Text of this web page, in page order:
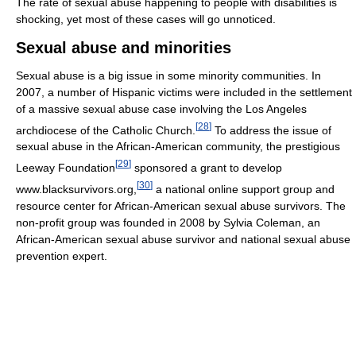
shocking, yet most of these cases will go unnoticed.
Sexual abuse and minorities
Sexual abuse is a big issue in some minority communities. In
2007, a number of Hispanic victims were included in the settlement
of a massive sexual abuse case involving the Los Angeles
archdiocese of the Catholic Church. [28] To address the issue of
sexual abuse in the African-American community, the prestigious
Leeway Foundation [29] sponsored a grant to develop
www.blacksurvivors.org, [30] a national online support group and
resource center for African-American sexual abuse survivors. The
non-profit group was founded in 2008 by Sylvia Coleman, an
African-American sexual abuse survivor and national sexual abuse
prevention expert.